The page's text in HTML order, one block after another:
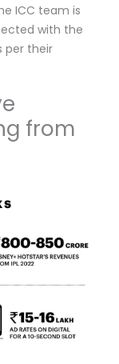
ICC team is
with the
per their
from